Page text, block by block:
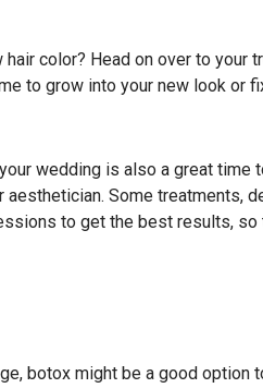
hair color? Head on over to your
to grow into your new look or
wedding is also a great time
Some treatments,
to get the best results,
botox might be a good option